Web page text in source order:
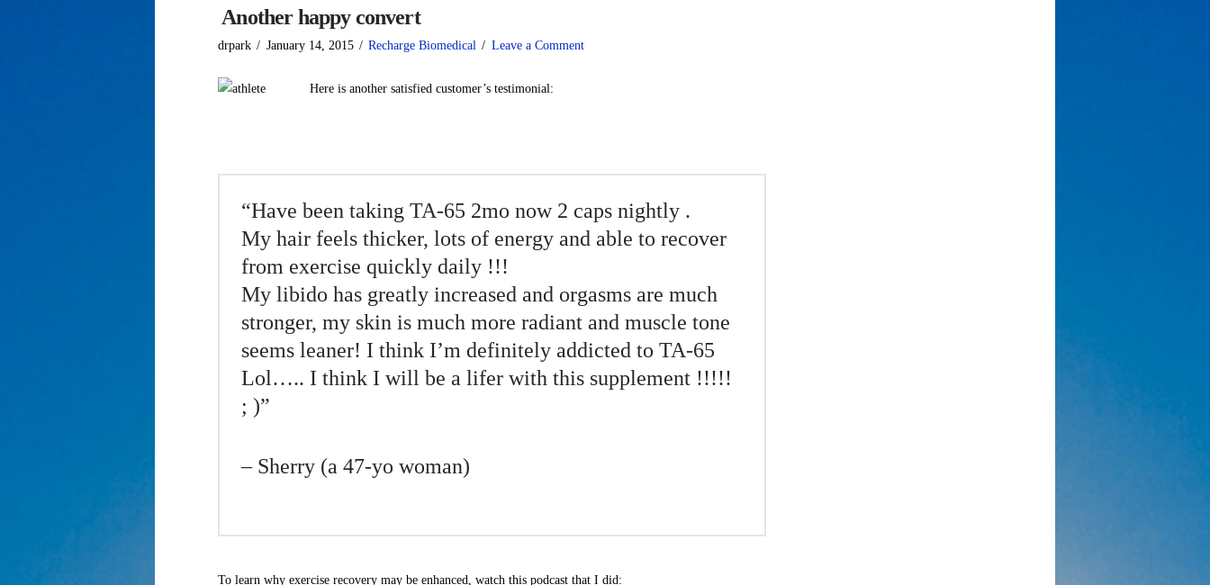
Another happy convert
drpark January 14, 2015 Recharge Biomedical Leave a Comment
Here is another satisfied customer’s testimonial:
“Have been taking TA-65 2mo now 2 caps nightly .
My hair feels thicker, lots of energy and able to recover
from exercise quickly daily !!!
My libido has greatly increased and orgasms are much
stronger, my skin is much more radiant and muscle tone
seems leaner! I think I’m definitely addicted to TA-65
Lol….. I think I will be a lifer with this supplement !!!!!
; )”
– Sherry (a 47-yo woman)
To learn why exercise recovery may be enhanced, watch this podcast that I did: